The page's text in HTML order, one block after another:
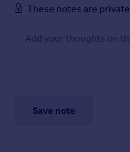
These notes are
Save note